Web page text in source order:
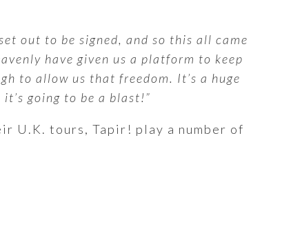
out to be signed, and so this all came
have given us a platform to keep
to allow us that freedom. It’s a huge
going to be a blast!”
U.K. tours, Tapir! play a number of